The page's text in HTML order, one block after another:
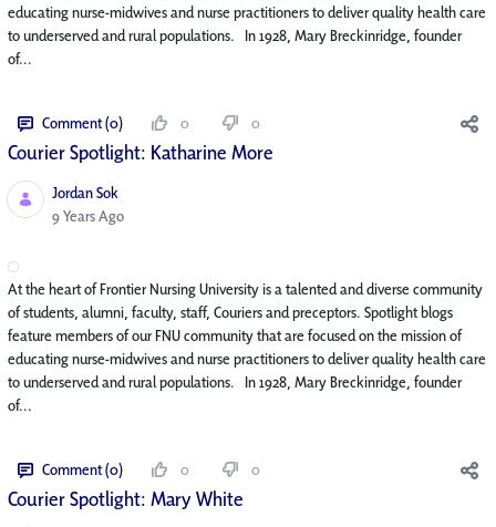
educating nurse-midwives and nurse practitioners to deliver quality health care
to underserved and rural populations. In 1928, Mary Breckinridge, founder
of...
Comment (0) 0 0
Courier Spotlight: Katharine More
Jordan Sok
Published Date
9 Years Ago
At the heart of Frontier Nursing University is a talented and diverse community
of students, alumni, faculty, staff, Couriers and preceptors. Spotlight blogs
feature members of our FNU community that are focused on the mission of
educating nurse-midwives and nurse practitioners to deliver quality health care
to underserved and rural populations. In 1928, Mary Breckinridge, founder
of...
Comment (0) 0 0
Courier Spotlight: Mary White